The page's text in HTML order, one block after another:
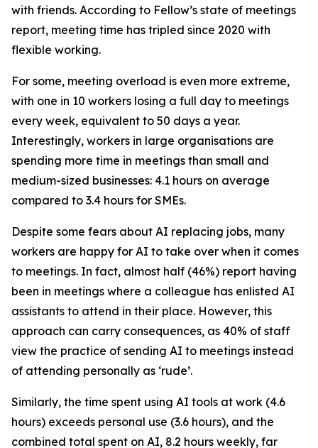
with friends. According to Fellow’s state of meetings
report, meeting time has tripled since 2020 with
flexible working.
For some, meeting overload is even more extreme,
with one in 10 workers losing a full day to meetings
every week, equivalent to 50 days a year.
Interestingly, workers in large organisations are
spending more time in meetings than small and
medium-sized businesses: 4.1 hours on average
compared to 3.4 hours for SMEs.
Despite some fears about AI replacing jobs, many
workers are happy for AI to take over when it comes
to meetings. In fact, almost half (46%) report having
been in meetings where a colleague has enlisted AI
assistants to attend in their place. However, this
approach can carry consequences, as 40% of staff
view the practice of sending AI to meetings instead
of attending personally as ‘rude’.
Similarly, the time spent using AI tools at work (4.6
hours) exceeds personal use (3.6 hours), and the
combined total spent on AI, 8.2 hours weekly, far